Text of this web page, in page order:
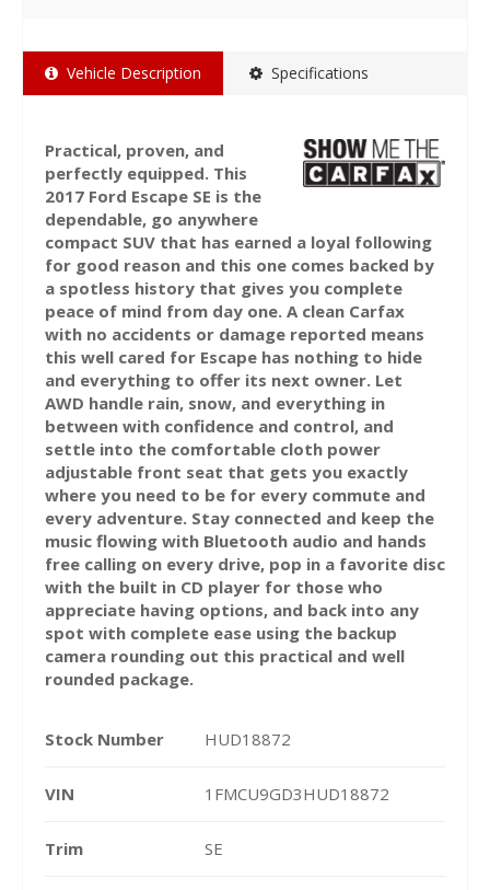
Vehicle Description Specifications
Practical, proven, and
perfectly equipped. This
2017 Ford Escape SE is the
dependable, go anywhere
compact SUV that has earned a loyal following
for good reason and this one comes backed by
a spotless history that gives you complete
peace of mind from day one. A clean Carfax
with no accidents or damage reported means
this well cared for Escape has nothing to hide
and everything to offer its next owner. Let
AWD handle rain, snow, and everything in
between with confidence and control, and
settle into the comfortable cloth power
adjustable front seat that gets you exactly
where you need to be for every commute and
every adventure. Stay connected and keep the
music flowing with Bluetooth audio and hands
free calling on every drive, pop in a favorite disc
with the built in CD player for those who
appreciate having options, and back into any
spot with complete ease using the backup
camera rounding out this practical and well
rounded package.
Stock Number HUD18872
VIN 1FMCU9GD3HUD18872
Trim SE